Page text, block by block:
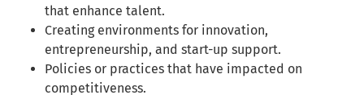
that enhance talent.
Creating environments for innovation,
entrepreneurship, and start-up support.
Policies or practices that have impacted on
competitiveness.